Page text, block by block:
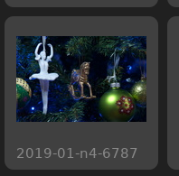
2019-01-n4-6787